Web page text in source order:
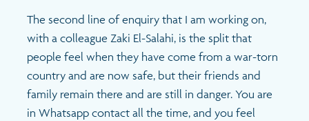
The second line of enquiry that I am working on,
with a colleague Zaki El-Salahi, is the split that
people feel when they have come from a war-torn
country and are now safe, but their friends and
family remain there and are still in danger. You are
in Whatsapp contact all the time, and you feel